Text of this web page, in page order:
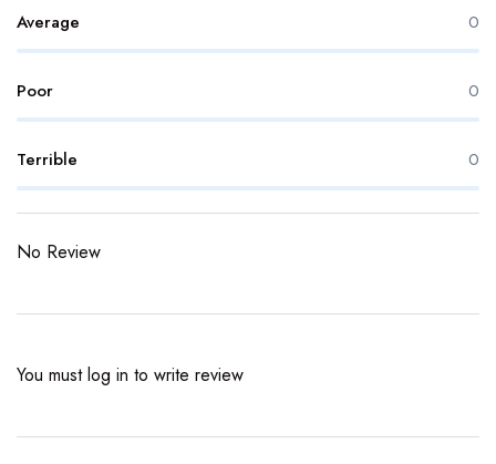
Average 0
Poor 0
Terrible 0
No Review
You mustlog in to write review